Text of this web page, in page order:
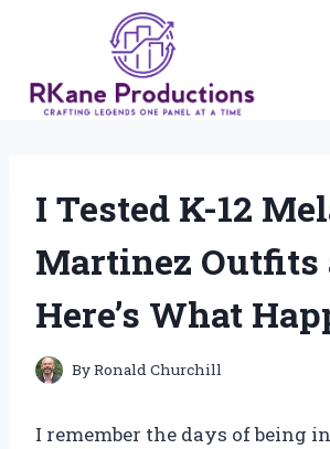
I Tested K-12
Martinez Outfits
Here’s What
ByRonald Churchill
I remember the days of being